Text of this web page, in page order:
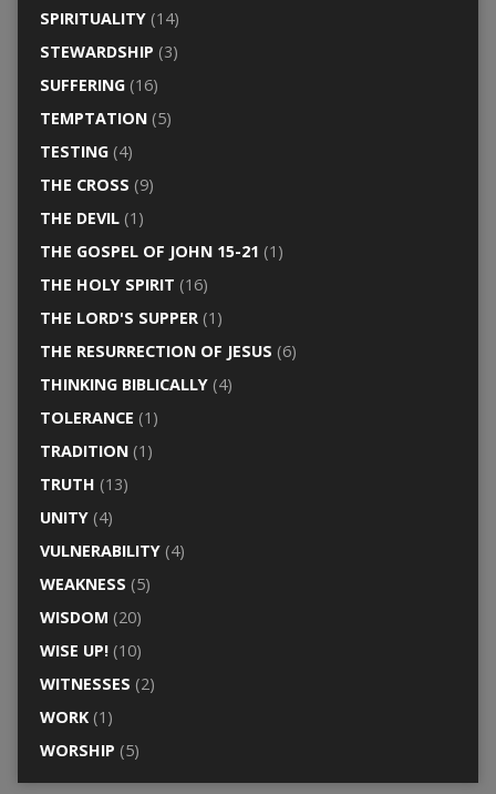
SPIRITUALITY(14)
STEWARDSHIP (3)
SUFFERING(16)
TEMPTATION(5)
TESTING(4)
THE CROSS (9)
THE DEVIL(1)
THE GOSPEL OF JOHN 15-21 (1)
THE HOLY SPIRIT (16)
THE LORD'S SUPPER(1)
THE RESURRECTION OF JESUS (6)
THINKING BIBLICALLY(4)
TOLERANCE (1)
TRADITION(1)
TRUTH (13)
UNITY(4)
VULNERABILITY(4)
WEAKNESS (5)
WISDOM (20)
WISE UP!(10)
WITNESSES (2)
WORK(1)
WORSHIP (5)